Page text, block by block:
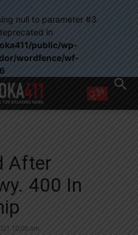
null to parameter #3
in
public/wp-
wordfence/wf-
from Muskoka 411
learn more at our
Privacy Policy page
After
400 In
10:08 am